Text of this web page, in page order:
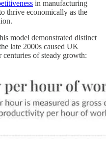
in manufacturing
thrive economically as the
model demonstrated distinct
late 2000s caused UK
of steady growth: